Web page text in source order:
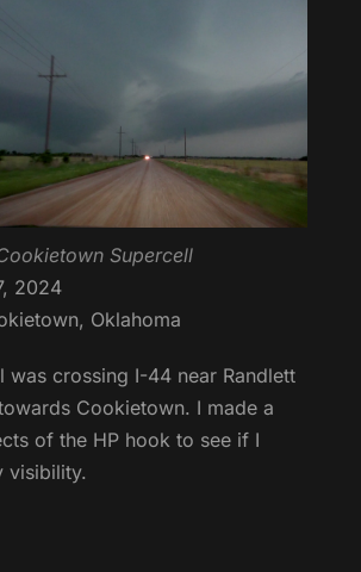
Supercell
2024
Oklahoma
was crossing I-44 near Randlett
Cookietown. I made a
of the HP hook to see if I
visibility.